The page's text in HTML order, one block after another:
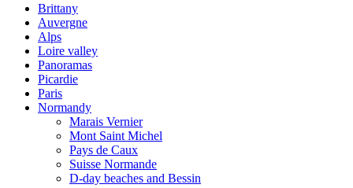
Brittany
Auvergne
Alps
Loire valley
Panoramas
Picardie
Paris
Normandy
Marais Vernier
Mont Saint Michel
Pays de Caux
Suisse Normande
D-day beaches and Bessin